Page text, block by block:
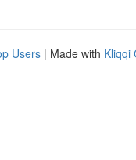
Users | Made with Kliqqi